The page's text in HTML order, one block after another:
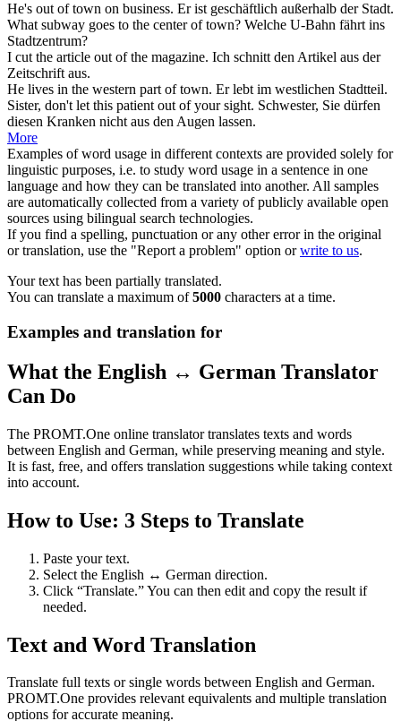
He's out of town on business. Er ist geschäftlich außerhalb der Stadt.
What subway goes to the centerof town? Welche U-Bahn fährt ins
Stadtzentrum?
I cut the article out ofthe magazine. Ich schnitt den Artikel aus der
Zeitschrift aus.
He lives in the western part of town. Er lebt im westlichen Stadtteil.
Sister, don't let this patient out ofyour sight. Schwester, Sie dürfen
diesen Kranken nicht aus den Augen lassen.
More
Examples of word usage in different contexts are provided solely for
linguistic purposes, i.e. to study word usage in a sentence in one
language and how they can be translated into another. All samples
are automatically collected from a variety of publicly available open
sources using bilingual search technologies.
If you find a spelling, punctuation or any other error in the original
or translation, use the "Report a problem" option orwrite to us.
Your text has been partially translated.
You can translate a maximum of5000 characters at a time.
Examples and translation for
What the English ↔ German Translator
Can Do
The PROMT.One online translator translates texts and words
between English and German, while preserving meaning and style.
It is fast, free, and offers translation suggestions while taking context
into account.
How to Use: 3 Steps to Translate
Paste your text.
Select the English ↔ German direction.
Click “Translate.” You can then edit and copy the result if
needed.
Text and Word Translation
Translate full texts or single words between English and German.
PROMT.One provides relevant equivalents and multiple translation
options for accurate meaning.